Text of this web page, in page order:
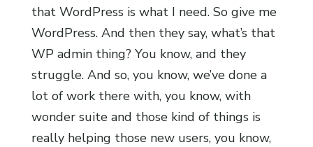
that WordPress is what I need. So give me
WordPress. And then they say, what’s that
WP admin thing? You know, and they
struggle. And so, you know, we’ve done a
lot of work there with, you know, with
wonder suite and those kind of things is
really helping those new users, you know,